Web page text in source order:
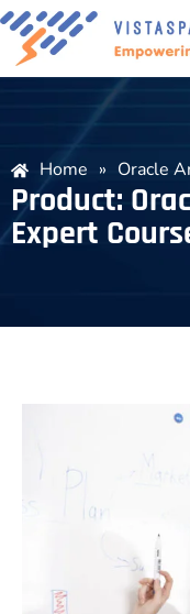
Home » Oracle
Product:
Expert